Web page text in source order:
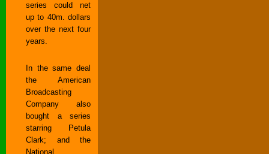
series could net
up to 40m. dollars
over the next four
years.
In the same deal
the American
Broadcasting
Company also
bought a series
starring Petula
Clark; and the
National